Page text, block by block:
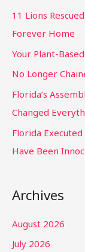
11 Lions
Forever Home
Your Plant-
No Longer
Florida’s
Changed
Florida
Have Been
Archives
August 2026
July 2026